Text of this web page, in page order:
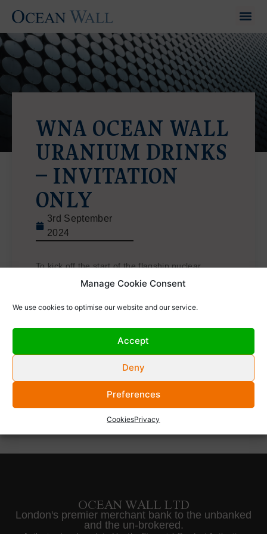
Manage Cookie Consent
We use cookies to optimise our website and our service.
Accept
Deny
Preferences
CookiesPrivacy
WNA OCEAN WALL
URANIUM DRINKS
– INVITATION
ONLY
3rd September
2024
To kick off the start of the flagship nuclear
OCEAN WALL LTD
London's premier merchant bank to the unbanked
and the un-brokered.